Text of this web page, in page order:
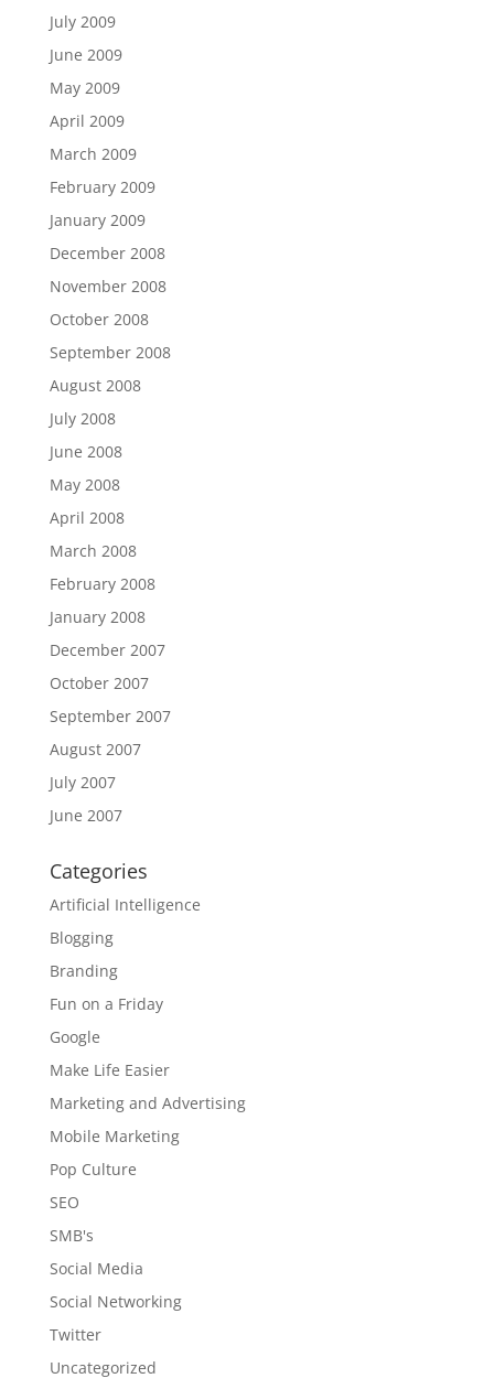
July 2009
June 2009
May 2009
April 2009
March 2009
February 2009
January 2009
December 2008
November 2008
October 2008
September 2008
August 2008
July 2008
June 2008
May 2008
April 2008
March 2008
February 2008
January 2008
December 2007
October 2007
September 2007
August 2007
July 2007
June 2007
Categories
Artificial Intelligence
Blogging
Branding
Fun on a Friday
Google
Make Life Easier
Marketing and Advertising
Mobile Marketing
Pop Culture
SEO
SMB's
Social Media
Social Networking
Twitter
Uncategorized